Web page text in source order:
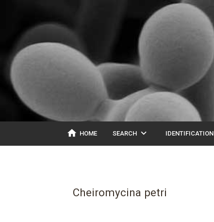
home HOME SEARCH expand_more IDENTIFICATION
Cheiromycina petri